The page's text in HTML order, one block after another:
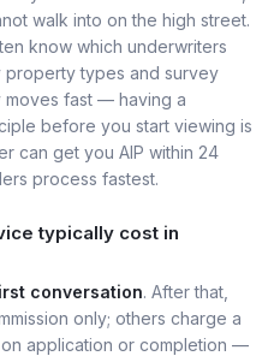
walk into on the high street.
know which underwriters
types and survey
moves fast — having a
before you start viewing is
can get you AIP within 24
process fastest.
typically cost in
conversation. After that,
only; others charge a
application or completion —